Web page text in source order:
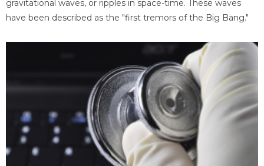
gravitational waves, or ripples in space-time. These waves
have been described as the "first tremors of the Big Bang."